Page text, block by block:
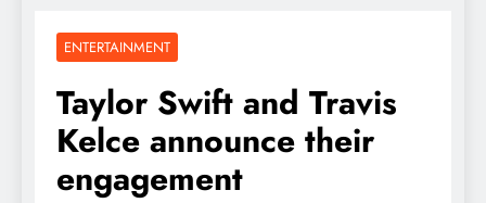
ENTERTAINMENT
Taylor Swift and Travis
Kelce announce their
engagement